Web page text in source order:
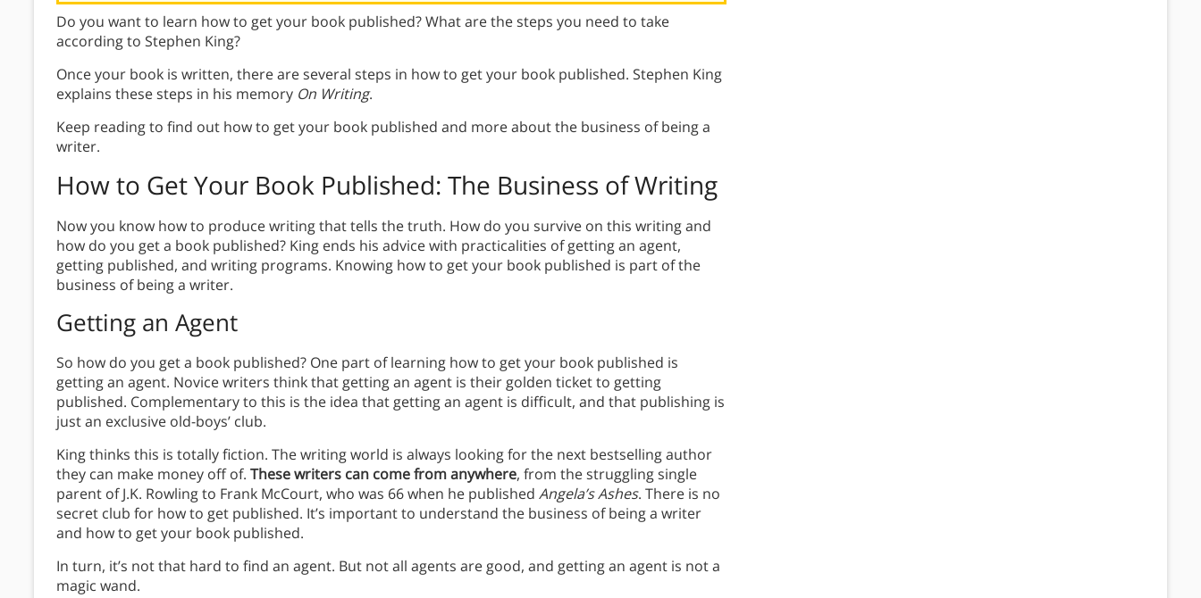
Do you want to learn how to get your book published? What are the steps you need to take
according to Stephen King?
Once your book is written, there are several steps in how to get your book published. Stephen King
explains these steps in his memory On Writing.
Keep reading to find out how to get your book published and more about the business of being a
writer.
How to Get Your Book Published: The Business of Writing
Now you know how to produce writing that tells the truth. How do you survive on this writing and
how do you get a book published? King ends his advice with practicalities of getting an agent,
getting published, and writing programs. Knowing how to get your book published is part of the
business of being a writer.
Getting an Agent
So how do you get a book published? One part of learning how to get your book published is
getting an agent. Novice writers think that getting an agent is their golden ticket to getting
published. Complementary to this is the idea that getting an agent is difficult, and that publishing is
just an exclusive old-boys’ club.
King thinks this is totally fiction. The writing world is always looking for the next bestselling author
they can make money off of. These writers can come from anywhere, from the struggling single
parent of J.K. Rowling to Frank McCourt, who was 66 when he published Angela’s Ashes. There is no
secret club for how to get published. It’s important to understand the business of being a writer
and how to get your book published.
In turn, it’s not that hard to find an agent. But not all agents are good, and getting an agent is not a
magic wand.